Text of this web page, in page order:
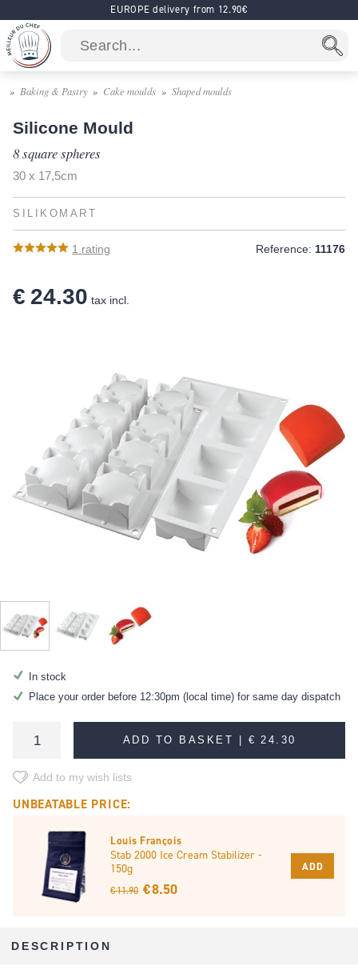
EUROPE delivery from 12.90€
Baking & Pastry Cake moulds Shaped moulds
Silicone Mould
8 square spheres
30 x 17,5cm
SILIKOMART
1 rating Reference: 11176
€ 24.30 tax incl.
In stock
Place your order before 12:30pm (local time) for same day dispatch
ADD TO BASKET |€ 24.30
Add to my wish lists
UNBEATABLE PRICE:
Louis François
Stab 2000 Ice Cream Stabilizer -
150g
€ 11.90 € 8.50
ADD
DESCRIPTION